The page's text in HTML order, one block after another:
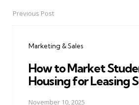
PostPrevious Post
Marketing & Sales
How to Market
Housing for Leasing
November 10, 2025